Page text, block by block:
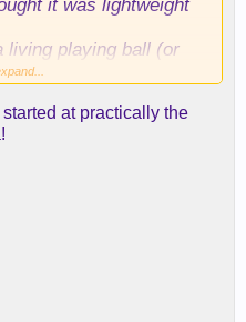
it was lightweight
living playing ball (or
at practically the